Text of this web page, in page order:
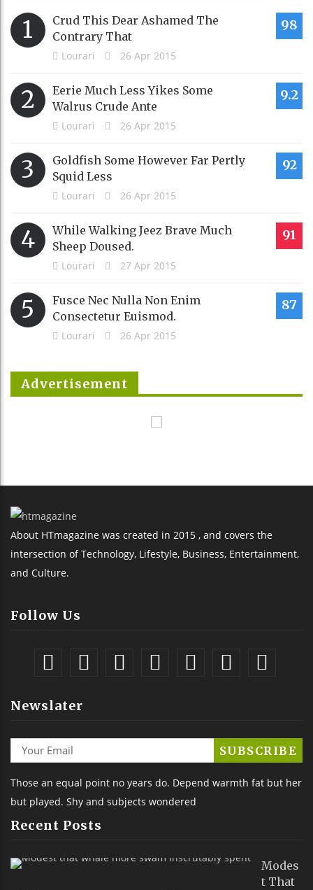
1
Crud This Dear Ashamed The
Contrary That
Lourari 26 Apr 2015
98
2
Eerie Much Less Yikes Some
Walrus Crude Ante
Lourari 26 Apr 2015
9.2
3
Goldfish Some However Far Pertly
Squid Less
Lourari 26 Apr 2015
92
4
While Walking Jeez Brave Much
Sheep Doused.
Lourari 27 Apr 2015
91
5
Fusce Nec Nulla Non Enim
Consectetur Euismod.
Lourari 26 Apr 2015
87
Advertisement
About HTmagazine was created in 2015 , and covers the
intersection of Technology, Lifestyle, Business, Entertainment,
and Culture.
Follow Us
Newslater
Those an equal point no years do. Depend warmth fat but her
but played. Shy and subjects wondered
Recent Posts
Modes
T That